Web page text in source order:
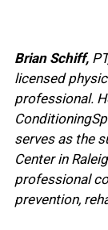
Brian Schiff,
licensed
professional.
serves as the
Center in
professional
prevention,